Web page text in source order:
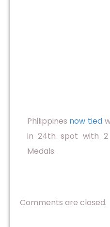
Philippines now tied
in 24th spot with 2
Medals.
Comments are closed.